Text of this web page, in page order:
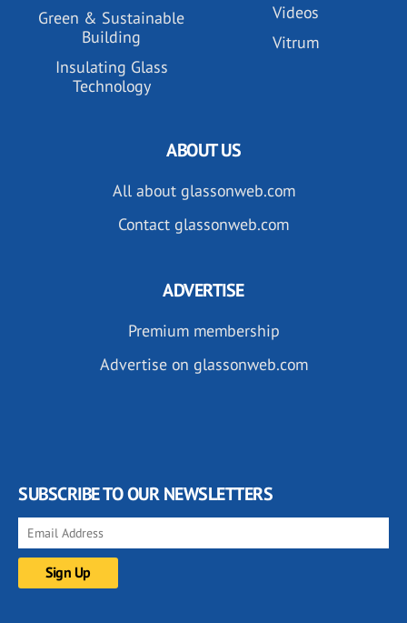
Green & Sustainable
Building
Insulating Glass
Technology
Videos
Vitrum
ABOUT US
All about glassonweb.com
Contact glassonweb.com
ADVERTISE
Premium membership
Advertise on glassonweb.com
SUBSCRIBE TO OUR NEWSLETTERS